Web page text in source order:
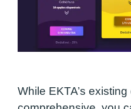
While EKTA’s